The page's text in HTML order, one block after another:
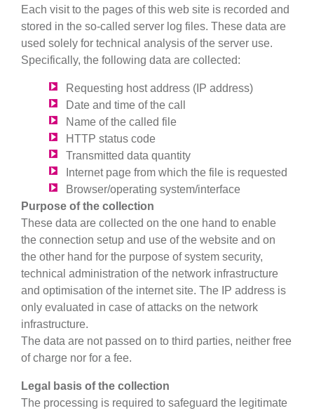
Each visit to the pages of this web site is recorded and
stored in the so-called server log files. These data are
used solely for technical analysis of the server use.
Specifically, the following data are collected:
Requesting host address (IP address)
Date and time of the call
Name of the called file
HTTP status code
Transmitted data quantity
Internet page from which the file is requested
Browser/operating system/interface
Purpose of the collection
These data are collected on the one hand to enable
the connection setup and use of the website and on
the other hand for the purpose of system security,
technical administration of the network infrastructure
and optimisation of the internet site. The IP address is
only evaluated in case of attacks on the network
infrastructure.
The data are not passed on to third parties, neither free
of charge nor for a fee.
Legal basis of the collection
The processing is required to safeguard the legitimate